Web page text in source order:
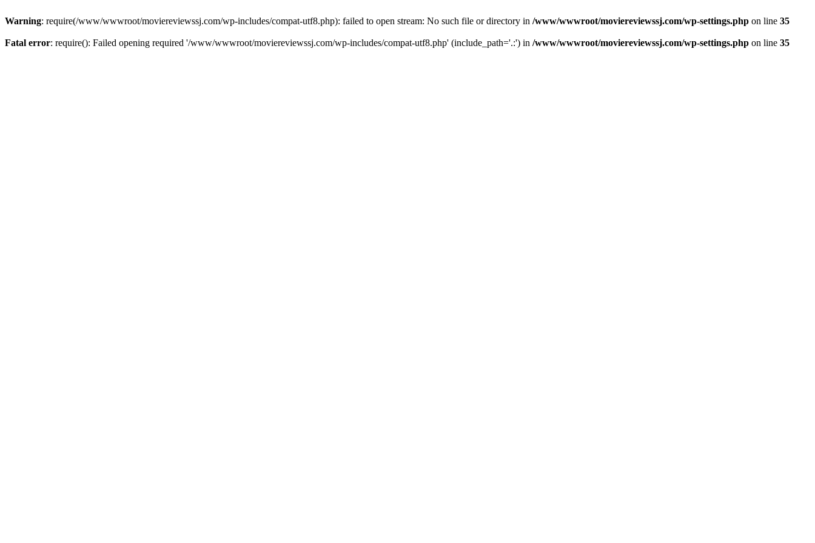
Warning: require(/www/wwwroot/moviereviewssj.com/wp-includes/compat-utf8.php): failed to open stream: No such file or directory in /www/wwwroot/moviereviewssj.com/wp-settings.php on line 35
Fatal error: require(): Failed opening required '/www/wwwroot/moviereviewssj.com/wp-includes/compat-utf8.php' (include_path='.:') in /www/wwwroot/moviereviewssj.com/wp-settings.php on line 35